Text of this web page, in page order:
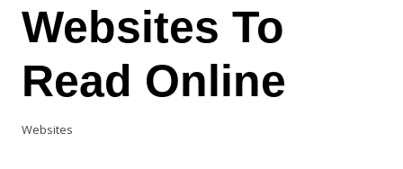
Websites To
Read Online
Websites